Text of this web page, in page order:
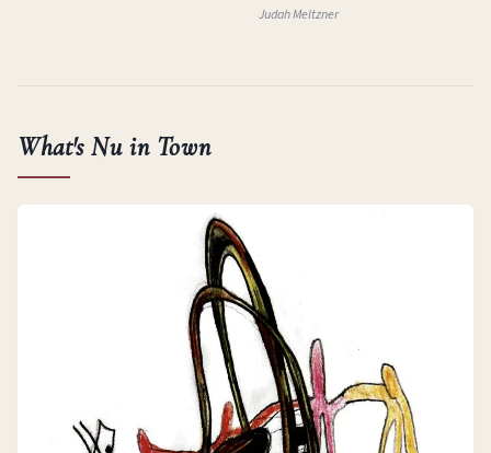
Judah Meltzner
What's Nu in Town